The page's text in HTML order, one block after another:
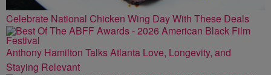
Celebrate National Chicken Wing Day With These Deals
Anthony Hamilton Talks Atlanta Love, Longevity, and
Staying Relevant